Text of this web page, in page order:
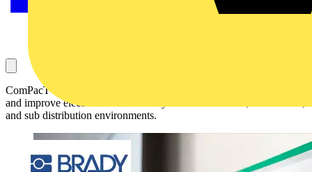
ComPacT NSXm Powerboard will feature a new compact design
and improve electrical distribution systems in industrial, commercial,
and sub distribution environments.